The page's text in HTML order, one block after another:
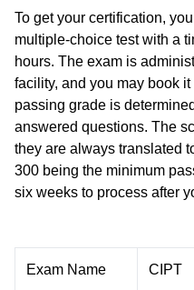
To get your certification,
multiple-choice test with a
hours. The exam is
facility, and you may book
passing grade is
answered questions. The
they are always translated
300 being the minimum
six weeks to process after
Exam Name CIPT